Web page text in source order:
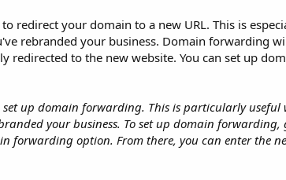
redirect your domain to a new URL. This is
rebranded your business. Domain forwarding
to the new website. You can set up
up domain forwarding. This is particularly useful
your business. To set up domain forwarding,
option. From there, you can enter the